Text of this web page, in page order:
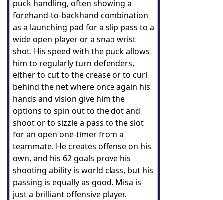
puck handling, often showing a
forehand-to-backhand combination
as a launching pad for a slip pass to a
wide open player or a snap wrist
shot. His speed with the puck allows
him to regularly turn defenders,
either to cut to the crease or to curl
behind the net where once again his
hands and vision give him the
options to spin out to the dot and
shoot or to sizzle a pass to the slot
for an open one-timer from a
teammate. He creates offense on his
own, and his 62 goals prove his
shooting ability is world class, but his
passing is equally as good. Misa is
just a brilliant offensive player.